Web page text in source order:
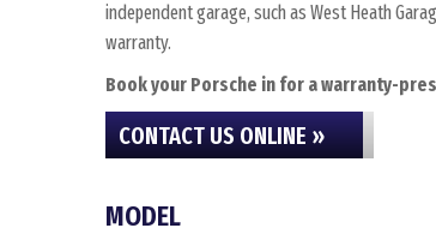
independent garage, such as West Heath
warranty.
Book your Porsche in for a warranty-
CONTACT US ONLINE »
MODEL